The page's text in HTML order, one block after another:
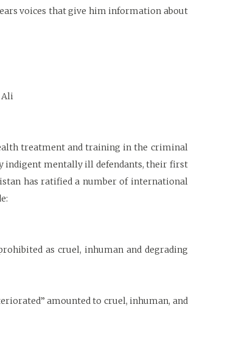
voices that give him information about
Ali
treatment and training in the criminal
indigent mentally ill defendants, their first
has ratified a number of international
as cruel, inhuman and degrading
amounted to cruel, inhuman, and